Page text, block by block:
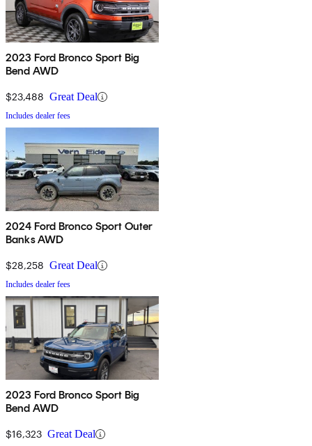
2023 Ford Bronco Sport Big
Bend AWD
$23,488 Great Deal
Includes dealer fees
2024 Ford Bronco Sport Outer
Banks AWD
$28,258 Great Deal
Includes dealer fees
2023 Ford Bronco Sport Big
Bend AWD
$16,323 Great Deal